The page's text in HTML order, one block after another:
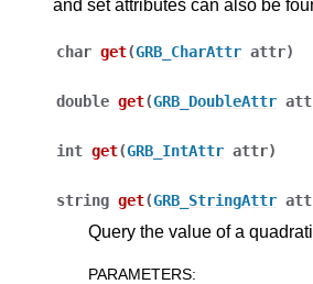
navigation of Release Notes for Gurobi
navigation of C API
navigation of C++ API
and set attributes can also be
char get(GRB_CharAttr attr)
double get(GRB_DoubleAttr
int get(GRB_IntAttr attr)
string get(GRB_StringAttr
Query the value of a
PARAMETERS: